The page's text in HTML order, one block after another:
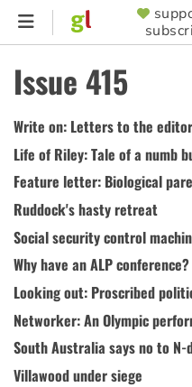
Skip
content
MENU
Issue 415
Write on: Letters to the editor
Life of Riley: Tale of a numb
Feature letter: Biological
Ruddock's hasty retreat
Social security control
Why have an ALP conference?
Looking out: Proscribed
Networker: An Olympic
South Australia says no to N-
Villawood under siege